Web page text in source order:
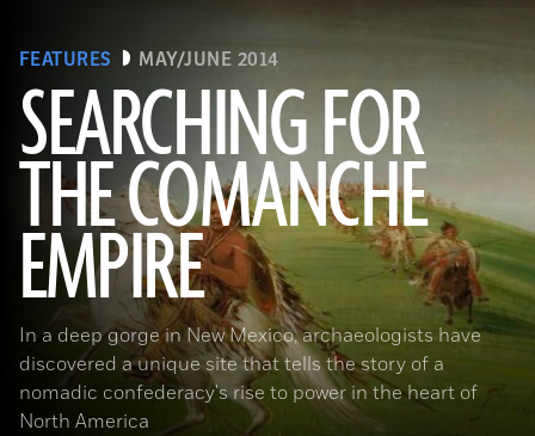
FEATURES MAY/JUNE 2014
SEARCHING FOR
THE COMANCHE
EMPIRE
In a deep gorge in New Mexico, archaeologists have
discovered a unique site that tells the story of a
nomadic confederacy's rise to power in the heart of
North America
(Smithsonian American Art Museum, Washington, DC/Art Resource, NY)